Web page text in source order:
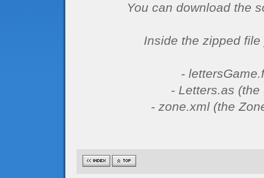
You can download the
Inside the zipped
-
- Letters.as
- zone.xml (the